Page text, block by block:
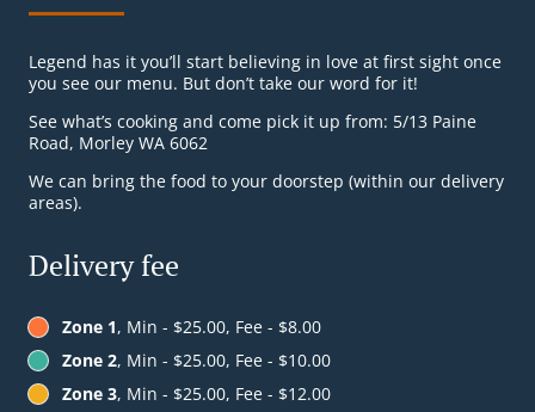
Legend has it you’ll start believing in love at first sight once
you see our menu. But don’t take our word for it!
See what’s cooking and come pick it up from: 5/13 Paine
Road, Morley WA 6062
We can bring the food to your doorstep (within our delivery
areas).
Delivery fee
Zone 1, Min - $25.00, Fee - $8.00
Zone 2, Min - $25.00, Fee - $10.00
Zone 3, Min - $25.00, Fee - $12.00